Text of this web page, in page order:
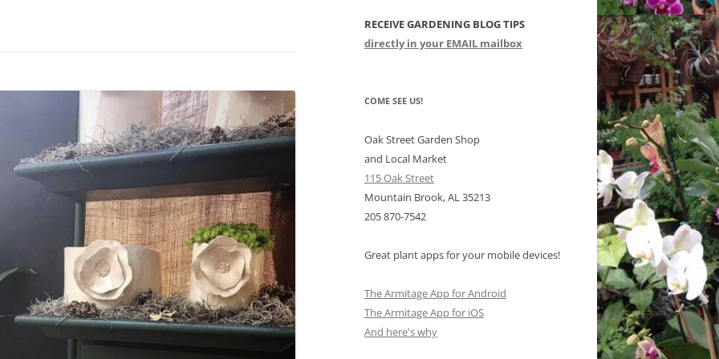
– ENEWSLETTERS 2016-
ORCHIDS
RECEIVE GARDENING BLOG TIPS
directly in your EMAIL mailbox
COME SEE US!
Oak Street Garden Shop
and Local Market
115 Oak Street
Mountain Brook, AL 35213
205 870-7542
Great plant apps for your mobile devices!
The Armitage App for Android
The Armitage App for iOS
And here's why